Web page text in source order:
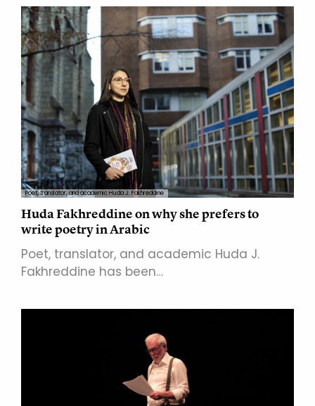
Poet, translator, and academic Huda J. Fakhreddine
Huda Fakhreddine on why she prefers to
write poetry in Arabic
Poet, translator, and academic Huda J.
Fakhreddine has been…